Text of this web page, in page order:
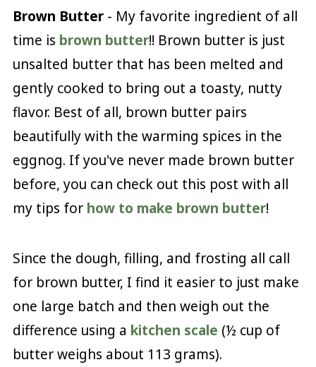
Brown Butter - My favorite ingredient of all
time is brown butter!! Brown butter is just
unsalted butter that has been melted and
gently cooked to bring out a toasty, nutty
flavor. Best of all, brown butter pairs
beautifully with the warming spices in the
eggnog. If you've never made brown butter
before, you can check out this post with all
my tips for how to make brown butter!
Since the dough, filling, and frosting all call
for brown butter, I find it easier to just make
one large batch and then weigh out the
difference using a kitchen scale (½ cup of
butter weighs about 113 grams).